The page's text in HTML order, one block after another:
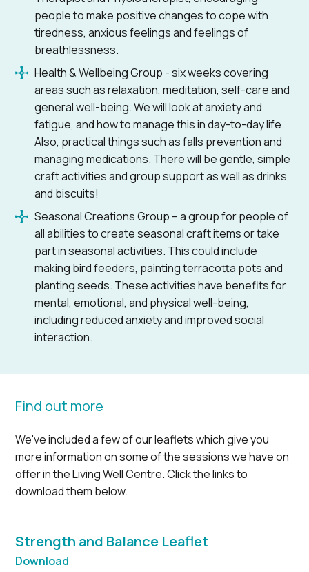
people to make positive changes to cope with
tiredness, anxious feelings and feelings of
breathlessness.
Health & Wellbeing Group - six weeks covering
areas such as relaxation, meditation, self-care and
general well-being. We will look at anxiety and
fatigue, and how to manage this in day-to-day life.
Also, practical things such as falls prevention and
managing medications. There will be gentle, simple
craft activities and group support as well as drinks
and biscuits!
Seasonal Creations Group – a group for people of
all abilities to create seasonal craft items or take
part in seasonal activities. This could include
making bird feeders, painting terracotta pots and
planting seeds. These activities have benefits for
mental, emotional, and physical well-being,
including reduced anxiety and improved social
interaction.
Find out more
We've included a few of our leaflets which give you
more information on some of the sessions we have on
offer in the Living Well Centre. Click the links to
download them below.
Strength and Balance Leaflet
Download